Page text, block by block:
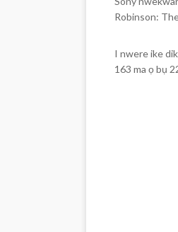
Robinson:
I nwere ike
163 ma ọ bụ